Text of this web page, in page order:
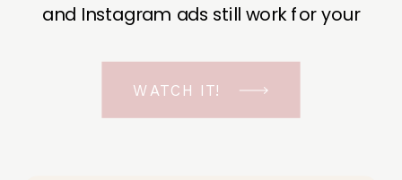
and Instagram ads still work for your
WATCH IT!